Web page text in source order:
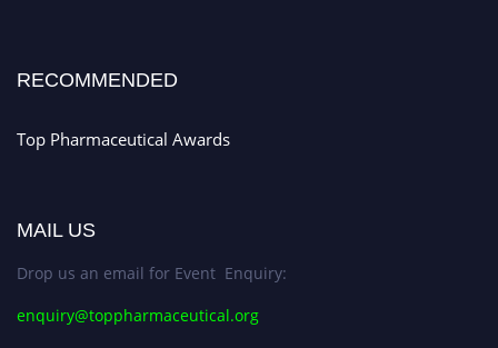
RECOMMENDED
Top Pharmaceutical Awards
MAIL US
Drop us an email for Event Enquiry:
enquiry@toppharmaceutical.org